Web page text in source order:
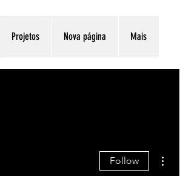
Projetos Nova página Mais
Follow